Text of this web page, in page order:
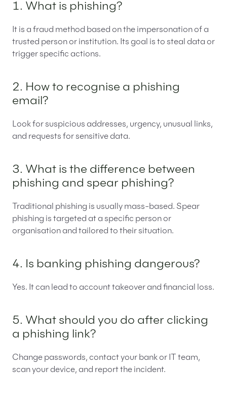
1. What is phishing?
It is a fraud method based on the impersonation of a
trusted person or institution. Its goal is to steal data or
trigger specific actions.
2. How to recognise a phishing
email?
Look for suspicious addresses, urgency, unusual links,
and requests for sensitive data.
3. What is the difference between
phishing and spear phishing?
Traditional phishing is usually mass-based. Spear
phishing is targeted at a specific person or
organisation and tailored to their situation.
4. Is banking phishing dangerous?
Yes. It can lead to account takeover and financial loss.
5. What should you do after clicking
a phishing link?
Change passwords, contact your bank or IT team,
scan your device, and report the incident.